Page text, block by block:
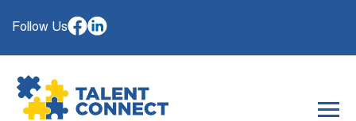
Follow Us